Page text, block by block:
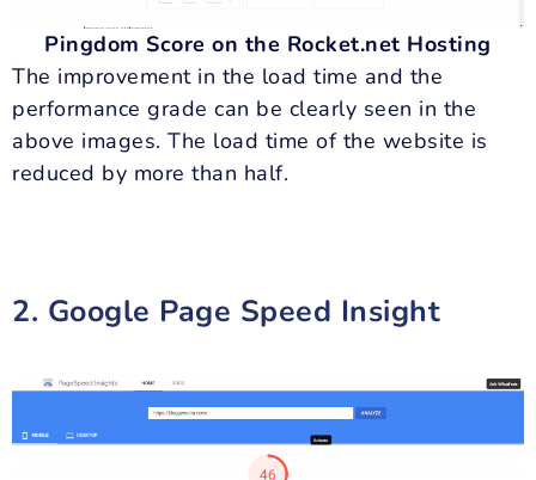
Pingdom Score on the Rocket.net Hosting
The improvement in the load time and the
performance grade can be clearly seen in the
above images. The load time of the website is
reduced by more than half.
2. Google Page Speed Insight